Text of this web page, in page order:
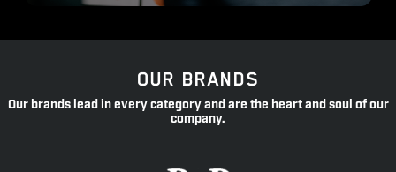
OUR BRANDS
Our brands lead in every category and are the heart and soul of our
company.